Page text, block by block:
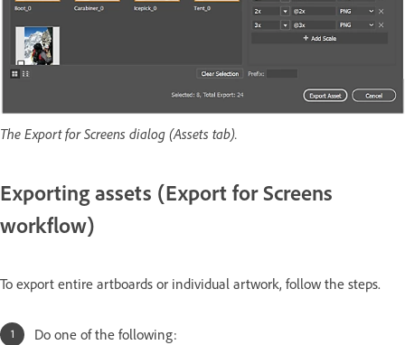
The Export for Screens dialog (Assets tab).
Exporting assets (Export for Screens
workflow)
To export entire artboards or individual artwork, follow the steps.
Do one of the following: